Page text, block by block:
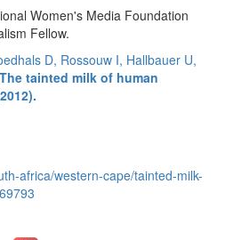
Women's Media Foundation
Fellow.
D, Rossouw I, Hallbauer U,
The tainted milk of human
africa/western-cape/tainted-milk-